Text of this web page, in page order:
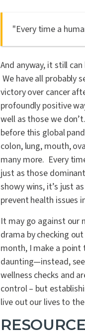
"Every time a
And anyway, it still
We have all probably
victory over cancer
profoundly positive
well as those we
before this global
colon, lung, mouth,
many more. Every
just as those
showy wins, it’s just
prevent health issues
It may go against our
drama by checking
month, I make a
daunting—instead,
wellness checks and
control – but
live out our lives to